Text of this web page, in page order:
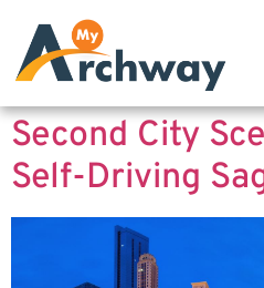
Second City
Self-Driving